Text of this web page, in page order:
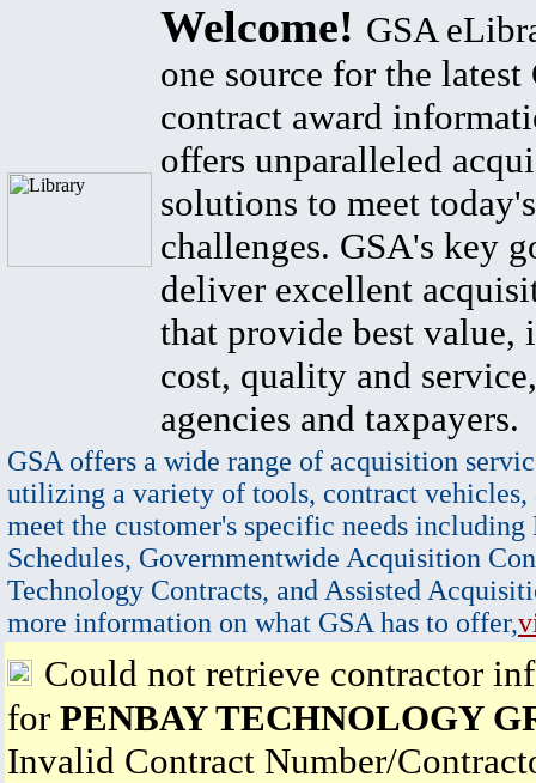
Welcome! GSA
one source for the latest
contract award
offers unparalleled
solutions to meet
challenges. GSA's key
deliver excellent
that provide best value,
cost, quality and
agencies and taxpayers.
GSA offers a wide range of acquisition
utilizing a variety of tools, contract vehicles,
meet the customer's specific needs
Schedules, Governmentwide Acquisition
Technology Contracts, and Assisted
more information on what GSA has to offer,
Could not retrieve contractor
for PENBAY TECHNOLOGY
Invalid Contract Number/